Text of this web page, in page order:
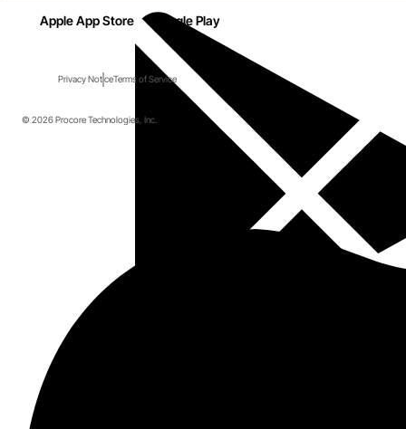
Apple App Store Google Play
Privacy NoticeTerms of Service
© 2026 Procore Technologies, Inc.